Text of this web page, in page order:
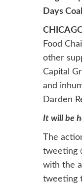
Days
Food
other
Capital
and
Darden
It will be
The
tweeting
with the
tweeting